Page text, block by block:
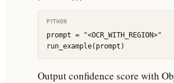
PYTHON
prompt = "<OCR_WITH_REGION>"
run_example(prompt)
Output confidence score with